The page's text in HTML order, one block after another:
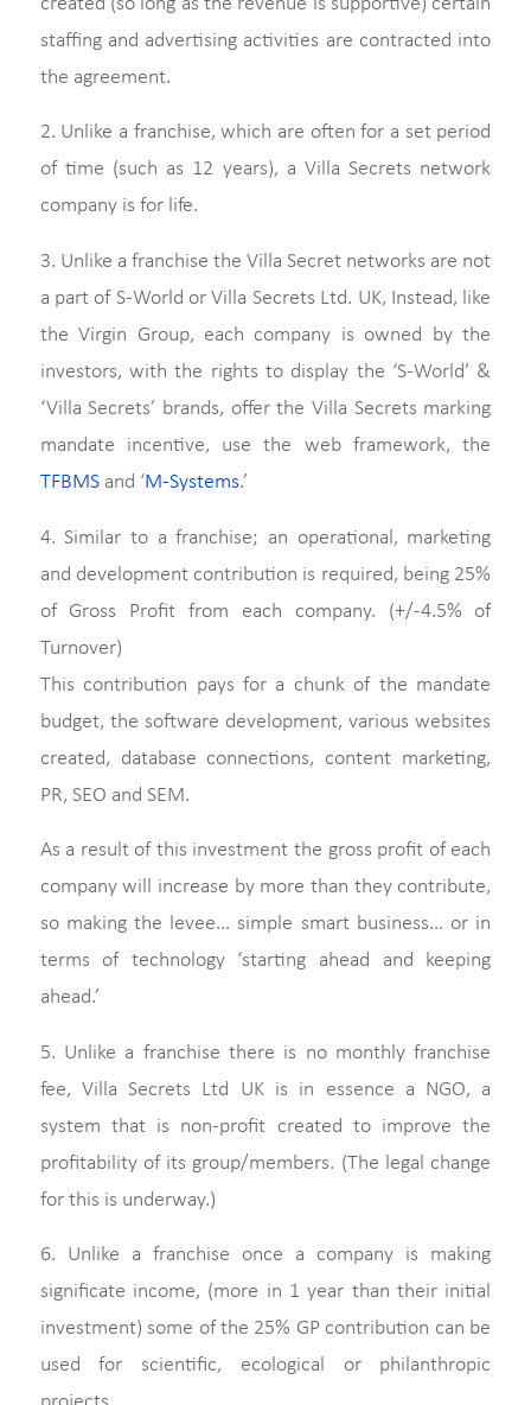
staffing and advertising activities are contracted into
the agreement.
2. Unlike a franchise, which are often for a set period
of time (such as 12 years), a Villa Secrets network
company is for life.
3. Unlike a franchise the Villa Secret networks are not
a part of S-World or Villa Secrets Ltd. UK, Instead, like
the Virgin Group, each company is owned by the
investors, with the rights to display the ‘S-World’ &
‘Villa Secrets’ brands, offer the Villa Secrets marking
mandate incentive, use the web framework, the
TFBMSand ‘M-Systems.’
4. Similar to a franchise; an operational, marketing
and development contribution is required, being 25%
of Gross Profit from each company. (+/-4.5% of
Turnover)
This contribution pays for a chunk of the mandate
budget, the software development, various websites
created, database connections, content marketing,
PR, SEO and SEM.
As a result of this investment the gross profit of each
company will increase by more than they contribute,
so making the levee… simple smart business… or in
terms of technology ‘starting ahead and keeping
ahead.’
5. Unlike a franchise there is no monthly franchise
fee, Villa Secrets Ltd UK is in essence a NGO, a
system that is non-profit created to improve the
profitability of its group/members. (The legal change
for this is underway.)
6. Unlike a franchise once a company is making
significate income, (more in 1 year than their initial
investment) some of the 25% GP contribution can be
used for scientific, ecological or philanthropic